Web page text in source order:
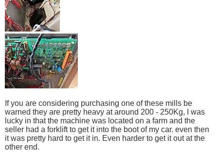
If you are considering purchasing one of these mills be
warned they are pretty heavy at around 200 - 250Kg, I was
lucky in that the machine was located on a farm and the
seller had a forklift to get it into the boot of my car. even then
it was pretty hard to get it in. Even harder to get it out at the
other end.